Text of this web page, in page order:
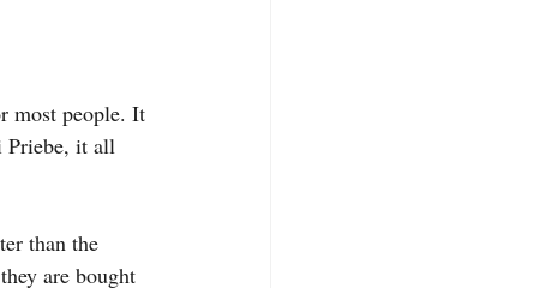
most people. It
Priebe, it all
than the
are bought